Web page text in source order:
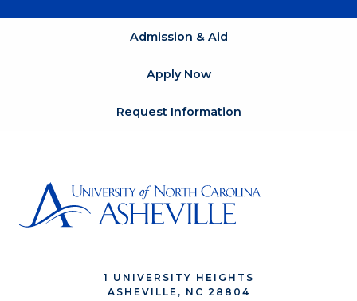
Admission & Aid
Apply Now
Request Information
1 UNIVERSITY HEIGHTS
ASHEVILLE, NC 28804